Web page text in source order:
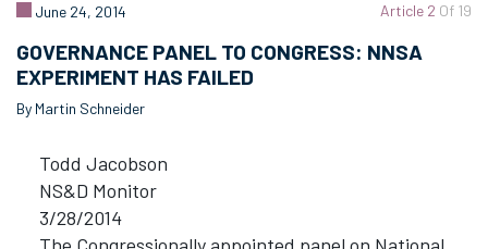
Article 2 Of 19
June 24, 2014
GOVERNANCE PANEL TO CONGRESS: NNSA
EXPERIMENT HAS FAILED
By Martin Schneider
Todd Jacobson
NS&D Monitor
3/28/2014